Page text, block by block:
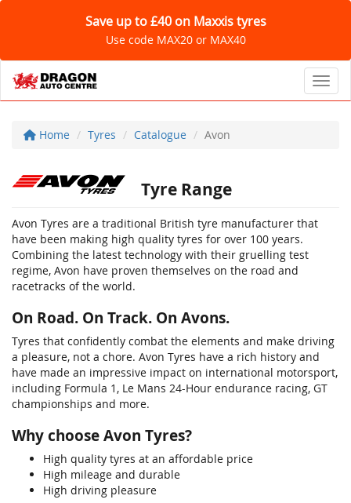
Save up to £40 on Maxxis tyres
Use code MAX20 or MAX40
Home Tyres Catalogue Avon
Tyre Range
Avon Tyres are a traditional British tyre manufacturer that
have been making high quality tyres for over 100 years.
Combining the latest technology with their gruelling test
regime, Avon have proven themselves on the road and
racetracks of the world.
On Road. On Track. On Avons.
Tyres that confidently combat the elements and make driving
a pleasure, not a chore. Avon Tyres have a rich history and
have made an impressive impact on international motorsport,
including Formula 1, Le Mans 24-Hour endurance racing, GT
championships and more.
Why choose Avon Tyres?
High quality tyres at an affordable price
High mileage and durable
High driving pleasure